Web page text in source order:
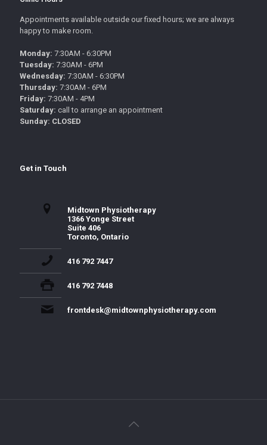
Appointments available outside our fixed hours; we are always
happy to make room.
Monday: 7:30AM - 6:30PM
Tuesday: 7:30AM - 6PM
Wednesday: 7:30AM - 6:30PM
Thursday: 7:30AM - 6PM
Friday: 7:30AM - 4PM
Saturday: call to arrange an appointment
Sunday: CLOSED
Get in Touch
Midtown Physiotherapy
1366 Yonge Street
Suite 406
Toronto, Ontario
416 792 7447
416 792 7448
frontdesk@midtownphysiotherapy.com